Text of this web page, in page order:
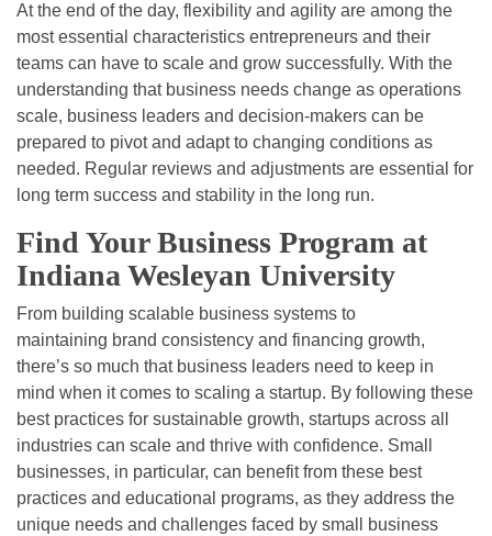
At the end of the day, flexibility and agility are among the
most essential characteristics entrepreneurs and their
teams can have to scale and grow successfully. With the
understanding that business needs change as operations
scale, business leaders and decision-makers can be
prepared to pivot and adapt to changing conditions as
needed. Regular reviews and adjustments are essential for
long term success and stability in the long run.
Find Your Business Program at
Indiana Wesleyan University
From building scalable business systems to
maintaining brand consistency and financing growth,
there’s so much that business leaders need to keep in
mind when it comes to scaling a startup. By following these
best practices for sustainable growth, startups across all
industries can scale and thrive with confidence. Small
businesses, in particular, can benefit from these best
practices and educational programs, as they address the
unique needs and challenges faced by small business